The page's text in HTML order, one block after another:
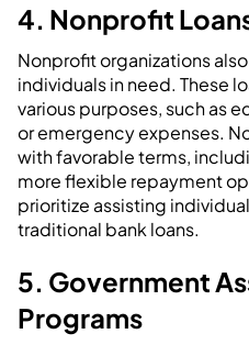
4. Nonprofit
Nonprofit organizations
individuals in need. These
various purposes, such as
or emergency expenses.
with favorable terms,
more flexible repayment
prioritize assisting
traditional bank loans.
5. Government
Programs